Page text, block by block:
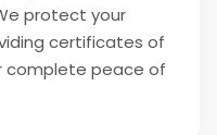
protect your
certificates of
complete peace of